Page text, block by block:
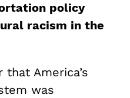
policy
racism in the
America’s
was